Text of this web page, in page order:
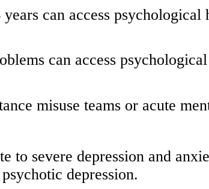
can access psychological
can access
misuse teams or acute
to severe depression and
depression.